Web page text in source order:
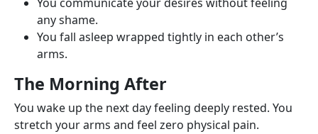
You communicate your desires without feeling
any shame.
You fall asleep wrapped tightly in each other’s
arms.
The Morning After
You wake up the next day feeling deeply rested. You
stretch your arms and feel zero physical pain.